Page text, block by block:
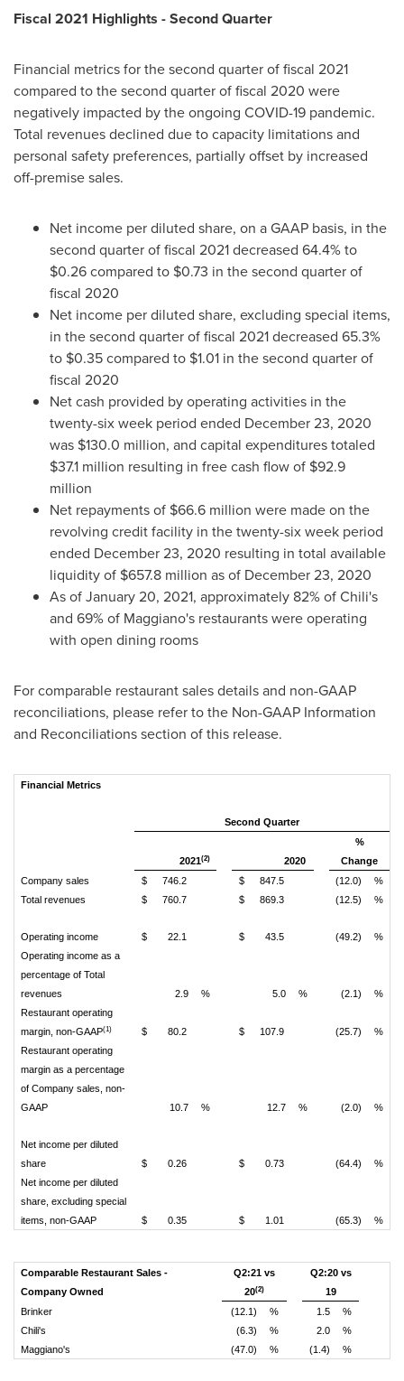
Fiscal 2021 Highlights - Second Quarter
Financial metrics for the second quarter of fiscal 2021
compared to the second quarter of fiscal 2020 were
negatively impacted by the ongoing COVID-19 pandemic.
Total revenues declined due to capacity limitations and
personal safety preferences, partially offset by increased
off-premise sales.
Net income per diluted share, on a GAAP basis, in the
second quarter of fiscal 2021 decreased 64.4% to
$0.26compared to $0.73 in the second quarter of
fiscal 2020
Net income per diluted share, excluding special items,
in the second quarter of fiscal 2021 decreased 65.3%
to $0.35compared to $1.01 in the second quarter of
fiscal 2020
Net cash provided by operating activities in the
twenty-six week period ended December 23, 2020
was $130.0 million, and capital expenditures totaled
$37.1 million resulting in free cash flow of $92.9
million
Net repayments of $66.6 million were made on the
revolving credit facility in the twenty-six week period
ended December 23, 2020 resulting in total available
liquidity of $657.8 million as of December 23, 2020
As ofJanuary 20, 2021, approximately 82% of Chili's
and 69% of Maggiano's restaurants were operating
with open dining rooms
For comparable restaurant sales details and non-GAAP
reconciliations, please refer to the Non-GAAP Information
and Reconciliations section of this release.
Financial Metrics
Second Quarter
2021(2) 2020
%
Change
Company sales
$ 746.2 $ 847.5 (12.0)
%
Total revenues
$ 760.7 $ 869.3 (12.5) %
Operating income $ 22.1 $ 43.5 (49.2)
%
Operating income as a
percentage of Total
revenues
2.9 % 5.0 % (2.1)
%
Restaurant operating
margin, non-GAAP(1) $ 80.2 $ 107.9 (25.7)
%
Restaurant operating
margin as a percentage
of Company sales, non-
GAAP
10.7 % 12.7 % (2.0) %
Net income per diluted
share
$ 0.26 $ 0.73 (64.4)
%
Net income per diluted
share, excluding special
items, non-GAAP
$ 0.35 $ 1.01 (65.3) %
Comparable Restaurant Sales -
Company Owned
Q2:21 vs
20(2)
Q2:20 vs
19
Brinker
(12.1) % 1.5
%
Chili's
(6.3) % 2.0
%
Maggiano's
(47.0) % (1.4) %